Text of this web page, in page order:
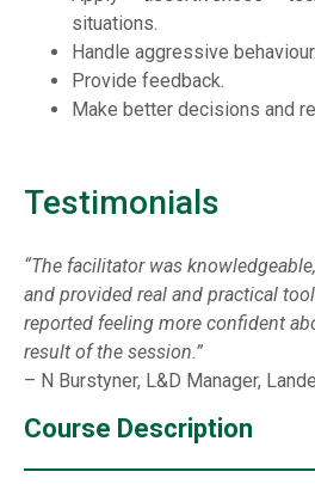
situations.
Handle aggressive behaviour.
Provide feedback.
Make better decisions and
Testimonials
“The facilitator was
and provided real and practical
reported feeling more confident
result of the session.”
– N Burstyner, L&D Manager,
Course Description